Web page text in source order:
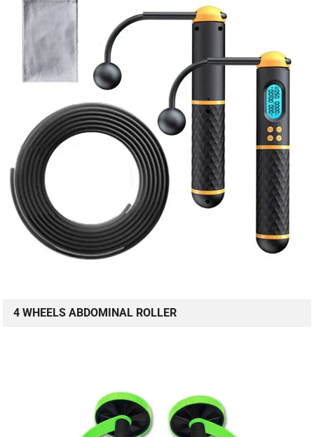
4 WHEELS ABDOMINAL ROLLER